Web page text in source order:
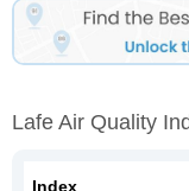
Lafe Air Quality
Index